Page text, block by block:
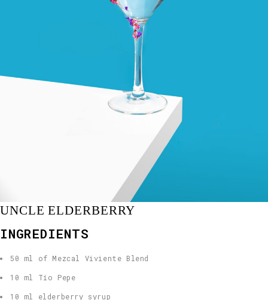
UNCLE ELDERBERRY
INGREDIENTS
50 ml of Mezcal Viviente Blend
10 ml Tío Pepe
10 ml elderberry syrup